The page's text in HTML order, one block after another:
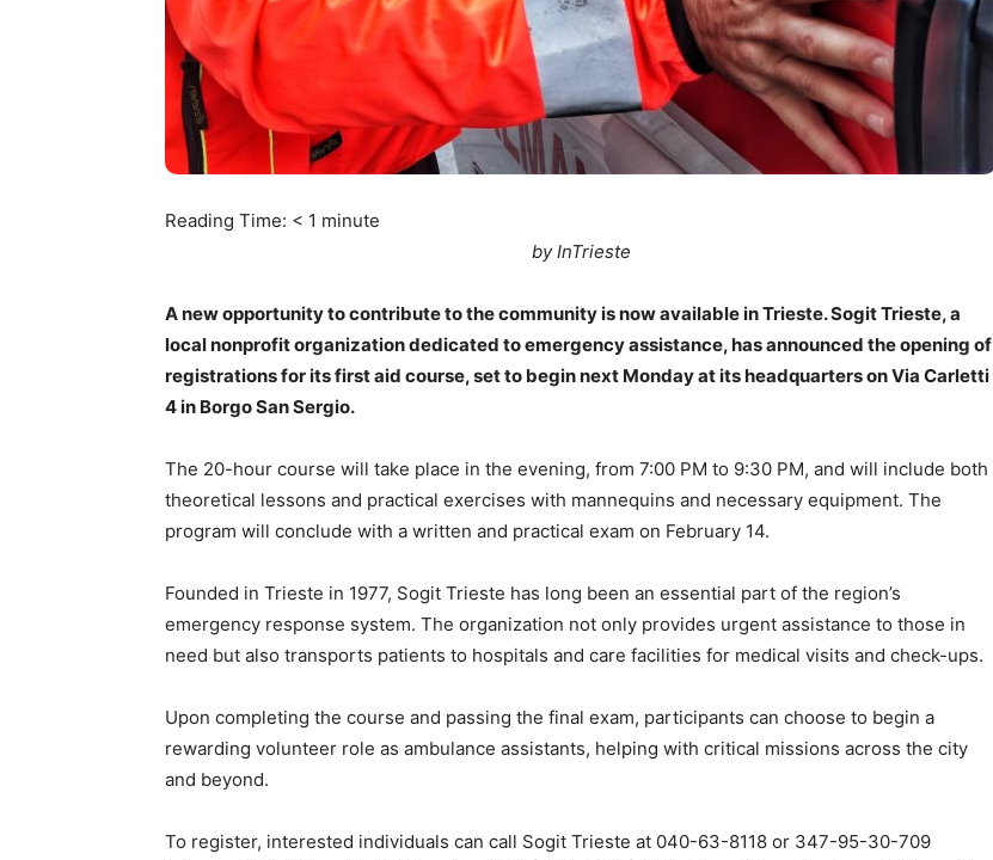
Reading Time: < 1 minute
by InTrieste
A new opportunity to contribute to the community is now available in Trieste. Sogit Trieste, a
local nonprofit organization dedicated to emergency assistance, has announced the opening of
registrations for its first aid course, set to begin next Monday at its headquarters on Via Carletti
4 in Borgo San Sergio.
The 20-hour course will take place in the evening, from 7:00 PM to 9:30 PM, and will include both
theoretical lessons and practical exercises with mannequins and necessary equipment. The
program will conclude with a written and practical exam on February 14.
Founded in Trieste in 1977, Sogit Trieste has long been an essential part of the region’s
emergency response system. The organization not only provides urgent assistance to those in
need but also transports patients to hospitals and care facilities for medical visits and check-ups.
Upon completing the course and passing the final exam, participants can choose to begin a
rewarding volunteer role as ambulance assistants, helping with critical missions across the city
and beyond.
To register, interested individuals can call Sogit Trieste at 040-63-8118 or 347-95-30-709